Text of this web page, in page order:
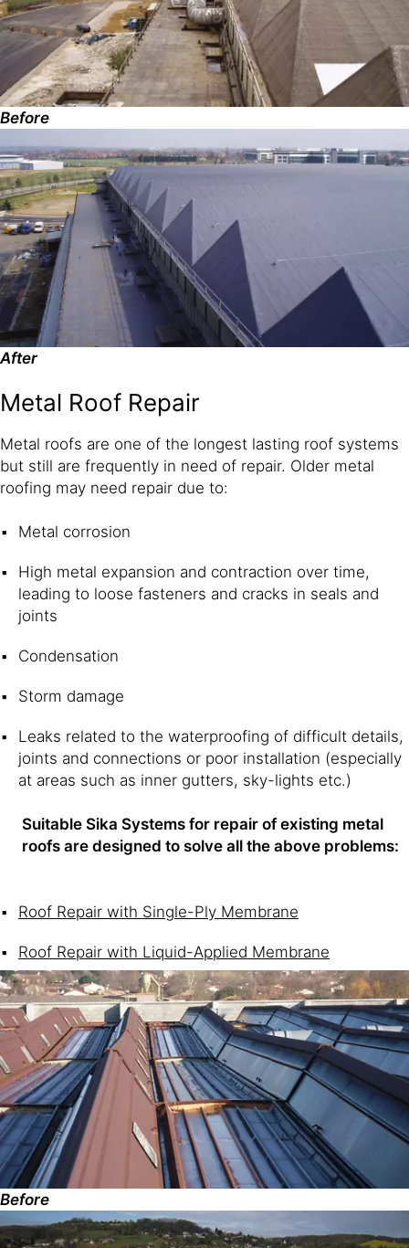
Before
After
Metal Roof Repair
Metal roofs are one of the longest lasting roof systems
but still are frequently in need of repair. Older metal
roofing may need repair due to:
Metal corrosion
High metal expansion and contraction over time,
leading to loose fasteners and cracks in seals and
joints
Condensation
Storm damage
Leaks related to the waterproofing of difficult details,
joints and connections or poor installation (especially
at areas such as inner gutters, sky-lights etc.)
Suitable Sika Systems for repair of existing metal
roofs are designed to solve all the above problems:
Roof Repair with Single-Ply Membrane
Roof Repair with Liquid-Applied Membrane
Before